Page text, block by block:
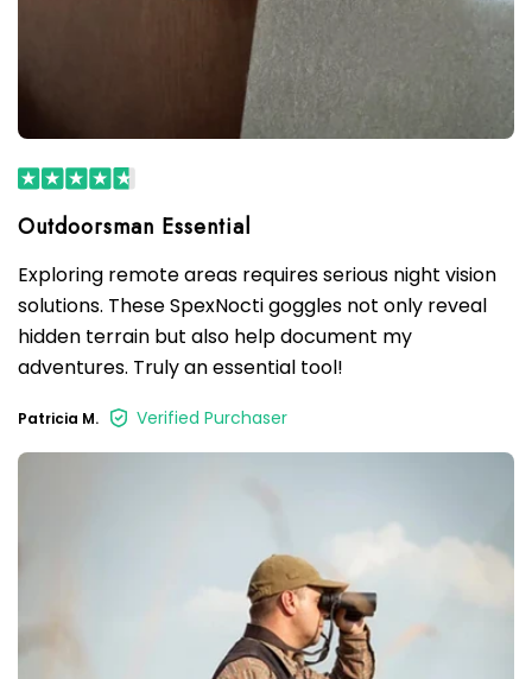
Exploring remote areas requires serious night vision
solutions. These SpexNocti goggles not only reveal
hidden terrain but also help document my
adventures. Truly an essential tool!
Patricia M. Verified Purchaser